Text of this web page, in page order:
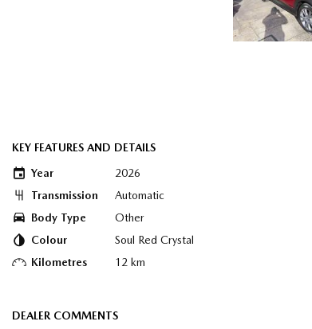
KEY FEATURES AND DETAILS
Year
2026
Transmission
Automatic
Body Type
Other
Colour
Soul Red Crystal
Kilometres
12 km
DEALER COMMENTS